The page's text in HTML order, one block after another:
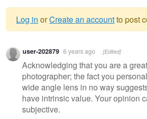
Warning
message
Log in orCreate an accountto post
user-202879 6 years ago [Edited]
Acknowledging that you are a
photographer; the fact you
wide angle lens in no way
have intrinsic value. Your opinion
subjective.